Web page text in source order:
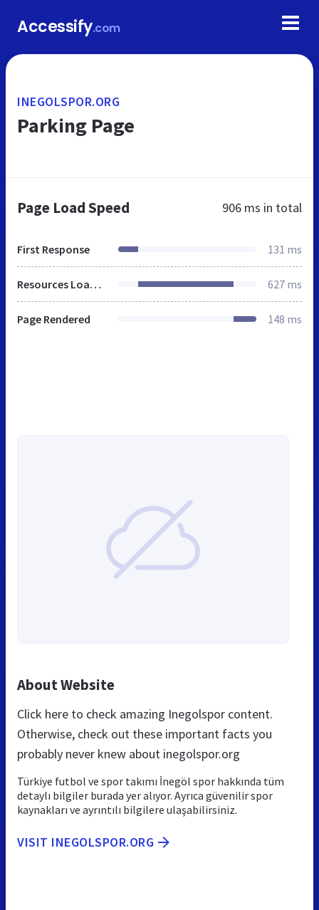
Accessify.com
INEGOLSPOR.ORG
Parking Page
Page Load Speed 906 ms in total
First Response 131 ms
Resources Loaded 627 ms
Page Rendered 148 ms
About Website
Click here to check amazing Inegolspor content.
Otherwise, check out these important facts you
probably never knew about inegolspor.org
Türkiye futbol ve spor takımı İnegöl spor hakkında tüm
detaylı bilgiler burada yer alıyor. Ayrıca güvenilir spor
kaynakları ve ayrıntılı bilgilere ulaşabilirsiniz.
VISIT INEGOLSPOR.ORG